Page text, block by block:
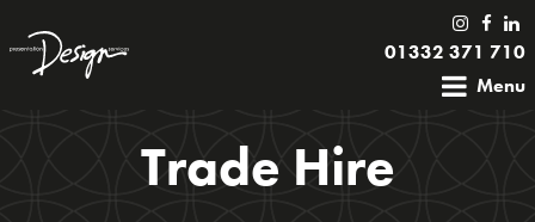
01332 371 710
Menu
Trade Hire